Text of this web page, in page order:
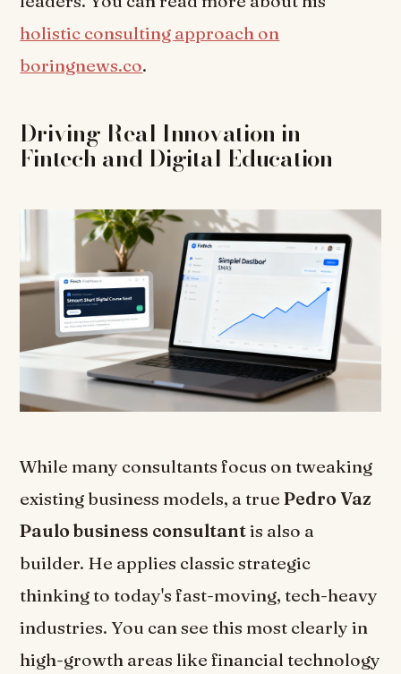
holistic consulting approach on
boringnews.co.
Driving Real Innovation in
Fintech and Digital Education
While many consultants focus on tweaking
existing business models, a truePedro Vaz
Paulo business consultantis also a
builder. He applies classic strategic
thinking to today's fast-moving, tech-heavy
industries. You can see this most clearly in
high-growth areas like financial technology